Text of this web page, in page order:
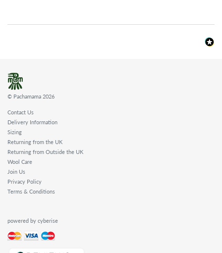
© Pachamama 2026
Contact Us
Delivery Information
Sizing
Returning from the UK
Returning from Outside the UK
Wool Care
Join Us
Privacy Policy
Terms & Conditions
powered by cyberise